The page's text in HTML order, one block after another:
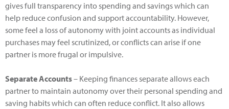
gives full transparency into spending and savings which can
help reduce confusion and support accountability. However,
some feel a loss of autonomy with joint accounts as individual
purchases may feel scrutinized, or conflicts can arise if one
partner is more frugal or impulsive.
Separate Accounts– Keeping finances separate allows each
partner to maintain autonomy over their personal spending and
saving habits which can often reduce conflict. It also allows